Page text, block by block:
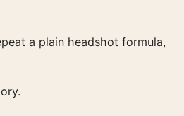
a plain headshot formula,